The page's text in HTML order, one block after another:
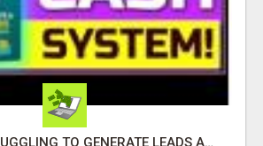
TIRED OF STRUGGLING TO GENERATE LEADS AND INCOME ONLINE?